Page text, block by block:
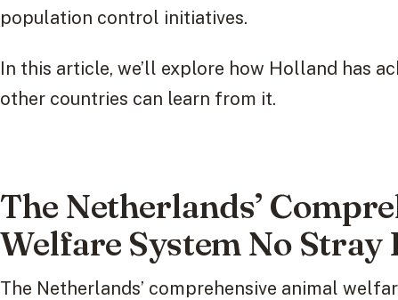
population control initiatives.
In this article, we’ll explore how Holland has
other countries can learn from it.
The Netherlands’
Welfare System No
The Netherlands’ comprehensive animal